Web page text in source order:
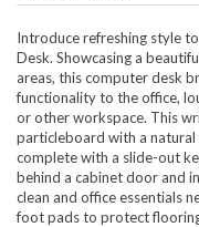
Introduce refreshing style
Desk. Showcasing a
areas, this computer desk
functionality to the office,
or other workspace. This
particleboard with a natural
complete with a slide-out
behind a cabinet door and
clean and office essentials
foot pads to protect